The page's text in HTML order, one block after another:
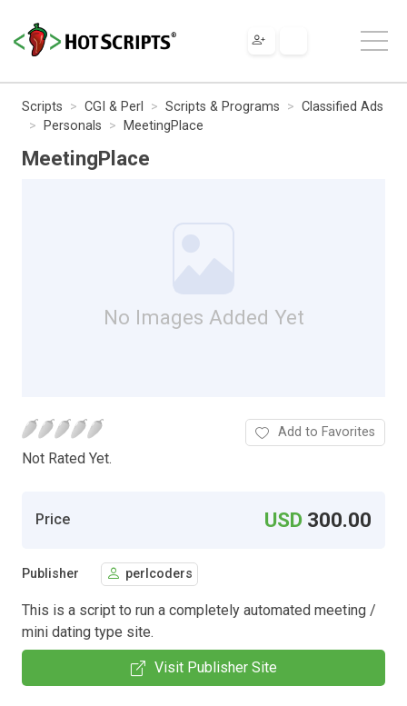
Scripts CGI & Perl Scripts & Programs
Classified Ads
Personals
MeetingPlace
MeetingPlace
No Images Added Yet
Not Rated Yet.
Add to Favorites
Price USD 300.00
Publisher perlcoders
This is a script to run a completely automated meeting /
mini dating type site.
Visit Publisher Site